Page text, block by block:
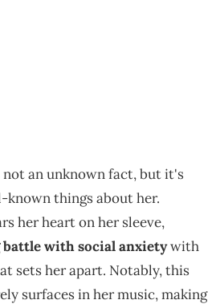
an unknown fact, but it's
things about her.
her heart on her sleeve,
battle with social anxietywith
sets her apart. Notably, this
surfaces in her music, making